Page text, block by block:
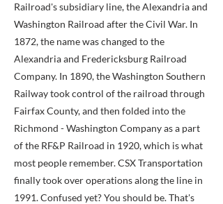
Railroad's subsidiary line, the Alexandria and
Washington Railroad after the Civil War. In
1872, the name was changed to the
Alexandria and Fredericksburg Railroad
Company. In 1890, the Washington Southern
Railway took control of the railroad through
Fairfax County, and then folded into the
Richmond - Washington Company as a part
of the RF&P Railroad in 1920, which is what
most people remember. CSX Transportation
finally took over operations along the line in
1991. Confused yet? You should be. That's